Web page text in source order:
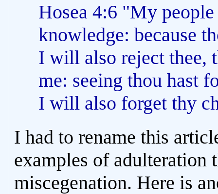
Hosea 4:6 "My
knowledge: because
I will also reject thee,
me: seeing thou hast
I will also forget thy
I had to rename this
examples of adulteration
miscegenation. Here is